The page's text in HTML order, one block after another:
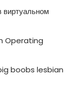
виртуальном
Operating
boobs lesbian